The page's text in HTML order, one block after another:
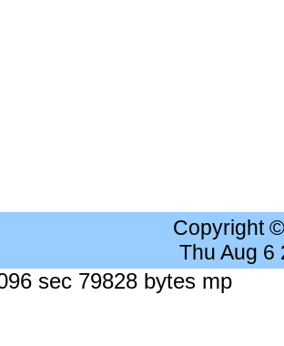
Copyright
Thu Aug 6
sec 79828 bytes mp